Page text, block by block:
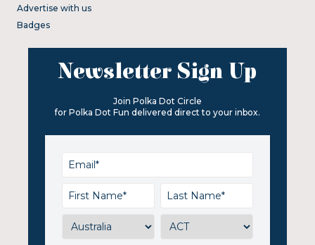
Advertise with us
Badges
Newsletter Sign Up
Join Polka Dot Circle
for Polka Dot Fun delivered direct to your inbox.